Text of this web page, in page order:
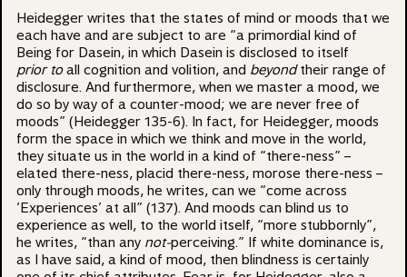
Heidegger writes that the states of mind or moods that we
each have and are subject to are “a primordial kind of
Being for Dasein, in which Dasein is disclosed to itself
prior toall cognition and volition, and beyondtheir range of
disclosure. And furthermore, when we master a mood, we
do so by way of a counter-mood; we are never free of
moods” (Heidegger 135-6). In fact, for Heidegger, moods
form the space in which we think and move in the world,
they situate us in the world in a kind of “there-ness” –
elated there-ness, placid there-ness, morose there-ness –
only through moods, he writes, can we “come across
‘Experiences’ at all” (137). And moods can blind us to
experience as well, to the world itself, “more stubbornly”,
he writes, “than any not-perceiving.” If white dominance is,
as I have said, a kind of mood, then blindness is certainly